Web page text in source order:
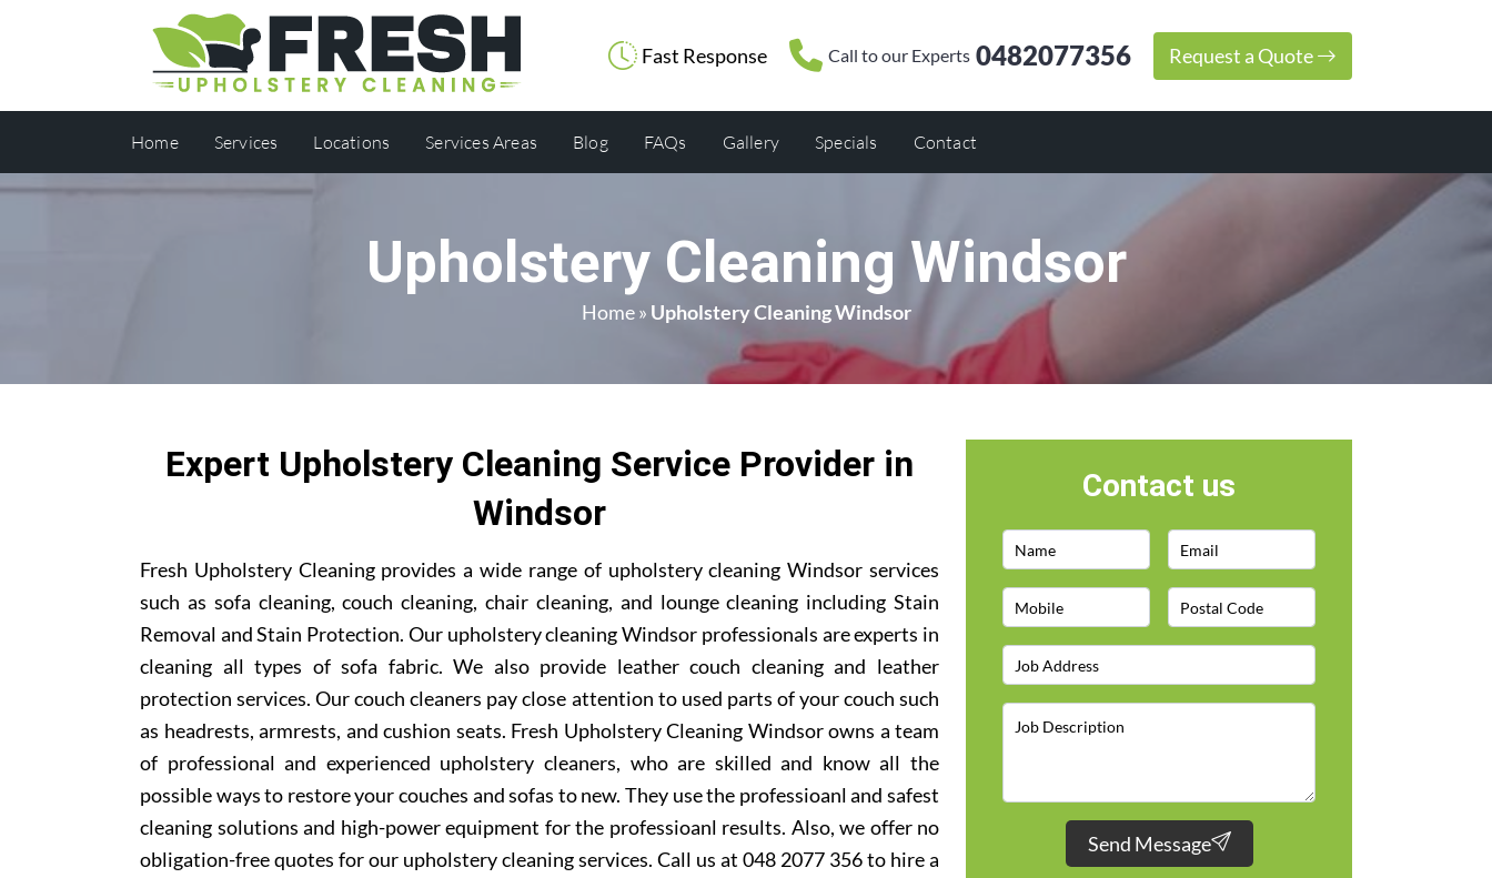
Fast Response Call to our Experts 0482077356 Request a Quote
Home Services Locations Services Areas Blog FAQs Gallery Specials Contact
Upholstery Cleaning Windsor
Home» Upholstery Cleaning Windsor
Expert Upholstery Cleaning Service Provider in
Windsor
Fresh Upholstery Cleaning provides a wide range of upholstery cleaning Windsor services
such as sofa cleaning, couch cleaning, chair cleaning, and lounge cleaning including Stain
Removal and Stain Protection. Our upholstery cleaning Windsor professionals are experts in
cleaning all types of sofa fabric. We also provide leather couch cleaning and leather
protection services. Our couch cleaners pay close attention to used parts of your couch such
as headrests, armrests, and cushion seats. Fresh Upholstery Cleaning Windsor owns a team
of professional and experienced upholstery cleaners, who are skilled and know all the
possible ways to restore your couches and sofas to new. They use the professioanl and safest
cleaning solutions and high-power equipment for the professioanl results. Also, we offer no
obligation-free quotes for our upholstery cleaning services. Call us at 048 2077 356 to hire a
Contact us
Send Message